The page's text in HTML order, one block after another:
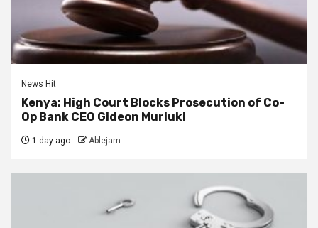
News Hit
Kenya: High Court Blocks Prosecution of Co-
Op Bank CEO Gideon Muriuki
1 day ago Ablejam